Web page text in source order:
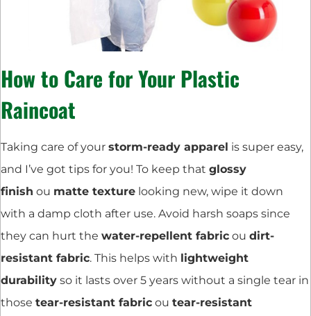
How to Care for Your Plastic
Raincoat
Taking care of your storm-ready apparel is super easy,
and I’ve got tips for you! To keep that glossy
finish ou matte texture looking new, wipe it down
with a damp cloth after use. Avoid harsh soaps since
they can hurt the water-repellent fabric ou dirt-
resistant fabric. This helps with lightweight
durability so it lasts over 5 years without a single tear in
those tear-resistant fabric ou tear-resistant